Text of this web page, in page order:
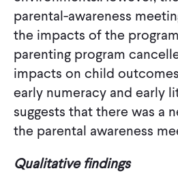
parental-awareness
the impacts of the
parenting program
impacts on child
early numeracy and early
suggests that there was a
the parental awareness
Qualitative findings